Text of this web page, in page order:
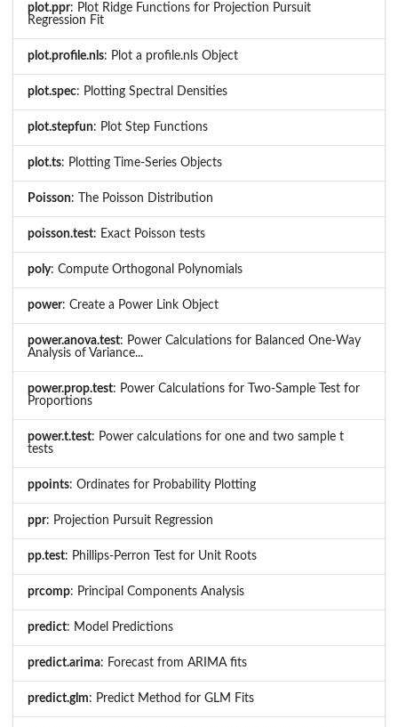
plot.ppr: Plot Ridge Functions for Projection Pursuit
Regression Fit
plot.profile.nls: Plot a profile.nls Object
plot.spec: Plotting Spectral Densities
plot.stepfun: Plot Step Functions
plot.ts: Plotting Time-Series Objects
Poisson: The Poisson Distribution
poisson.test: Exact Poisson tests
poly: Compute Orthogonal Polynomials
power: Create a Power Link Object
power.anova.test: Power Calculations for Balanced One-Way
Analysis of Variance...
power.prop.test: Power Calculations for Two-Sample Test for
Proportions
power.t.test: Power calculations for one and two sample t
tests
ppoints: Ordinates for Probability Plotting
ppr: Projection Pursuit Regression
pp.test: Phillips-Perron Test for Unit Roots
prcomp: Principal Components Analysis
predict: Model Predictions
predict.arima: Forecast from ARIMA fits
predict.glm: Predict Method for GLM Fits